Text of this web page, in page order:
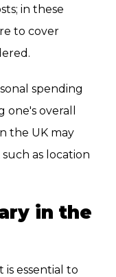
in these
to cover
spending
overall
the UK may
as location
in the
is essential to